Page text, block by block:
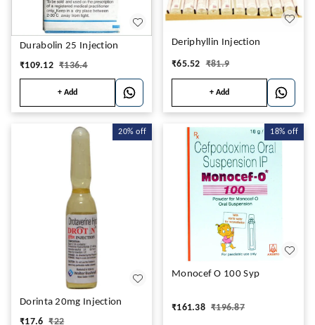
Durabolin 25 Injection
₹109.12 ₹136.4
+ Add
Deriphyllin Injection
₹65.52 ₹81.9
+ Add
20% off
Dorinta 20mg Injection
₹17.6 ₹22
18% off
Monocef O 100 Syp
₹161.38 ₹196.87